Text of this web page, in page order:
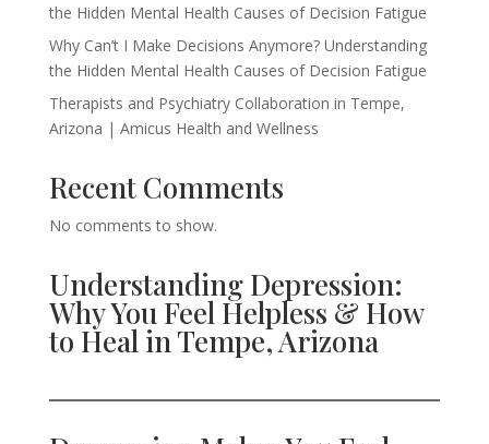
the Hidden Mental Health Causes of Decision Fatigue
Why Can’t I Make Decisions Anymore? Understanding
the Hidden Mental Health Causes of Decision Fatigue
Therapists and Psychiatry Collaboration in Tempe,
Arizona | Amicus Health and Wellness
Recent Comments
No comments to show.
Understanding Depression:
Why You Feel Helpless & How
to Heal in Tempe, Arizona